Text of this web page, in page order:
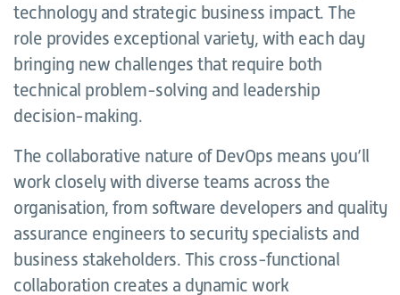
technology and strategic business impact. The
role provides exceptional variety, with each day
bringing new challenges that require both
technical problem-solving and leadership
decision-making.
The collaborative nature of DevOps means you’ll
work closely with diverse teams across the
organisation, from software developers and quality
assurance engineers to security specialists and
business stakeholders. This cross-functional
collaboration creates a dynamic work